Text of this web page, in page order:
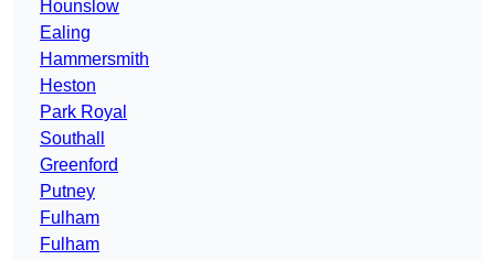
Hounslow
Ealing
Hammersmith
Heston
Park Royal
Southall
Greenford
Putney
Fulham
Fulham